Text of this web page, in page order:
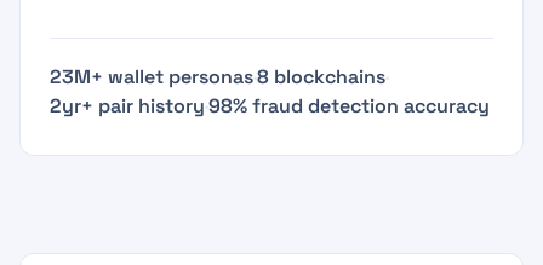
23M+ wallet personas·8 blockchains·
2yr+ pair history·98% fraud detection accuracy